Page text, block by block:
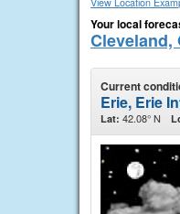
Your local
Cleveland,
Current
Erie, Erie
Lat: 42.08° N